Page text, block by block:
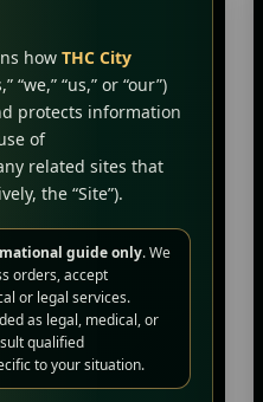
how THC City
“we,” “us,” or “our”)
protects information
of
related sites that
the “Site”).
guide only. We
orders, accept
or legal services.
as legal, medical, or
qualified
to your situation.